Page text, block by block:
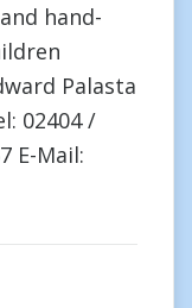
hand-
Palasta
02404 /
E-Mail: